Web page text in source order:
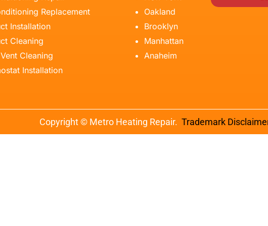
Replacement
Installation
Cleaning
Cleaning
Installation
Oakland
Brooklyn
Manhattan
Anaheim
Copyright © Metro Heating Repair. Trademark